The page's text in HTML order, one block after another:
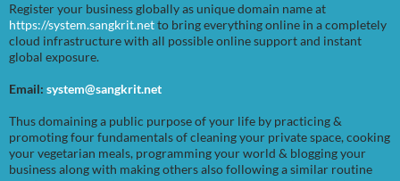
Register your business globally as unique domain name at
https://system.sangkrit.netto bring everything online in a completely
cloud infrastructure with all possible online support and instant
global exposure.
Email: system@sangkrit.net
Thus domaining a public purpose of your life by practicing &
promoting four fundamentals of cleaning your private space, cooking
your vegetarian meals, programming your world & blogging your
business along with making others also following a similar routine